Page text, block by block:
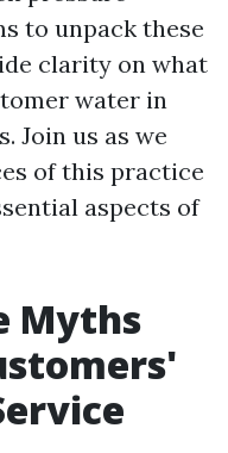
to unpack these
clarity on what
water in
Join us as we
of this practice
aspects of
Myths